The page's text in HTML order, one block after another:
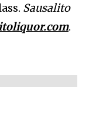
Sausalito
.